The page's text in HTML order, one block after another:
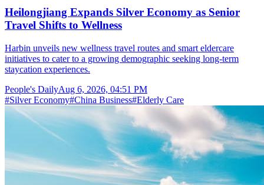
Heilongjiang Expands Silver Economy as Senior
Travel Shifts to Wellness
Harbin unveils new wellness travel routes and smart eldercare
initiatives to cater to a growing demographic seeking long-term
staycation experiences.
People's DailyAug 6, 2026, 04:51 PM
#Silver Economy#China Business#Elderly Care